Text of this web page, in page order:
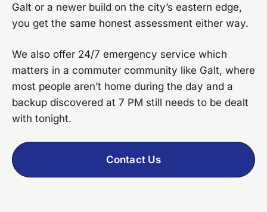
Galt or a newer build on the city’s eastern edge,
you get the same honest assessment either way.
We also offer 24/7 emergency service which
matters in a commuter community like Galt, where
most people aren’t home during the day and a
backup discovered at 7 PM still needs to be dealt
with tonight.
Contact Us